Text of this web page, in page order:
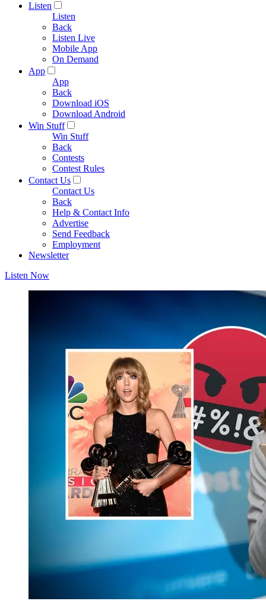
Listen
Listen
Back
Listen Live
Mobile App
On Demand
App
App
Back
Download iOS
Download Android
Win Stuff
Win Stuff
Back
Contests
Contest Rules
Contact Us
Contact Us
Back
Help & Contact Info
Advertise
Send Feedback
Employment
Newsletter
Listen Now